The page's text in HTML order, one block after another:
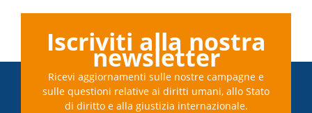
Iscriviti alla nostra
newsletter
Ricevi aggiornamenti sulle nostre campagne e
sulle questioni relative ai diritti umani, allo Stato
di diritto e alla giustizia internazionale.